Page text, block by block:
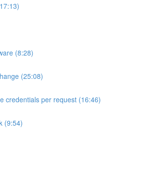
(8:28)
(25:08)
credentials per request (16:46)
(9:54)